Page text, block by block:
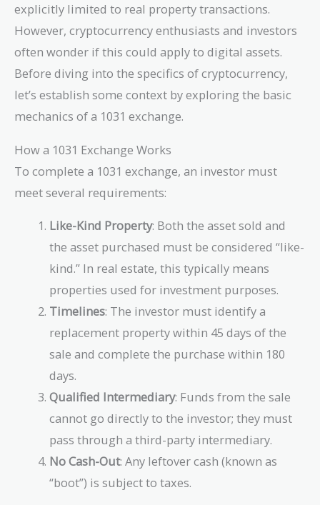
explicitly limited to real property transactions.
However, cryptocurrency enthusiasts and investors
often wonder if this could apply to digital assets.
Before diving into the specifics of cryptocurrency,
let’s establish some context by exploring the basic
mechanics of a 1031 exchange.
How a 1031 Exchange Works
To complete a 1031 exchange, an investor must
meet several requirements:
Like-Kind Property: Both the asset sold and
the asset purchased must be considered “like-
kind.” In real estate, this typically means
properties used for investment purposes.
Timelines: The investor must identify a
replacement property within 45 days of the
sale and complete the purchase within 180
days.
Qualified Intermediary: Funds from the sale
cannot go directly to the investor; they must
pass through a third-party intermediary.
No Cash-Out: Any leftover cash (known as
“boot”) is subject to taxes.